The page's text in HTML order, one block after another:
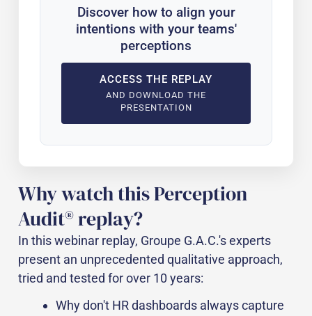
Discover how to align your
intentions with your teams'
perceptions
ACCESS THE REPLAY
AND DOWNLOAD THE
PRESENTATION
Why watch this Perception
Audit® replay?
In this webinar replay, Groupe G.A.C.'s experts
present an unprecedented qualitative approach,
tried and tested for over 10 years:
Why don't HR dashboards always capture